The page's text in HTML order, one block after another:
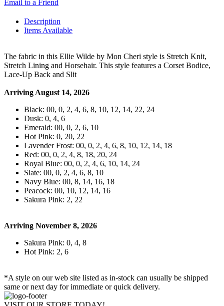
Email to a Friend
Description
Items Available
The fabric in this Ellie Wilde by Mon Cheri style is Stretch Knit,
Stretch Lining and Horsehair. This style features a Corset Bodice,
Lace-Up Back and Slit
Arriving August 14, 2026
Black: 00, 0, 2, 4, 6, 8, 10, 12, 14, 22, 24
Dusk: 0, 4, 6
Emerald: 00, 0, 2, 6, 10
Hot Pink: 0, 20, 22
Lavender Frost: 00, 0, 2, 4, 6, 8, 10, 12, 14, 18
Red: 00, 0, 2, 4, 8, 18, 20, 24
Royal Blue: 00, 0, 2, 4, 6, 10, 14, 24
Slate: 00, 0, 2, 4, 6, 8, 10
Navy Blue: 00, 8, 14, 16, 18
Peacock: 00, 10, 12, 14, 16
Sakura Pink: 2, 22
Arriving November 8, 2026
Sakura Pink: 0, 4, 8
Hot Pink: 2, 6
*A style on our web site listed as in-stock can usually be shipped
same or next day for immediate or quick delivery.